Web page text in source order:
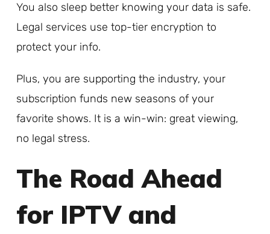
You also sleep better knowing your data is safe.
Legal services use top-tier encryption to
protect your info.
Plus, you are supporting the industry, your
subscription funds new seasons of your
favorite shows. It is a win-win: great viewing,
no legal stress.
The Road Ahead
for IPTV and